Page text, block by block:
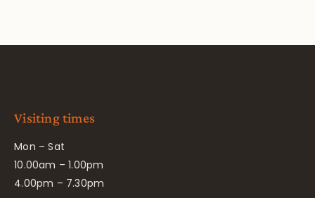
Visiting times
Mon – Sat
10.00am – 1.00pm
4.00pm – 7.30pm